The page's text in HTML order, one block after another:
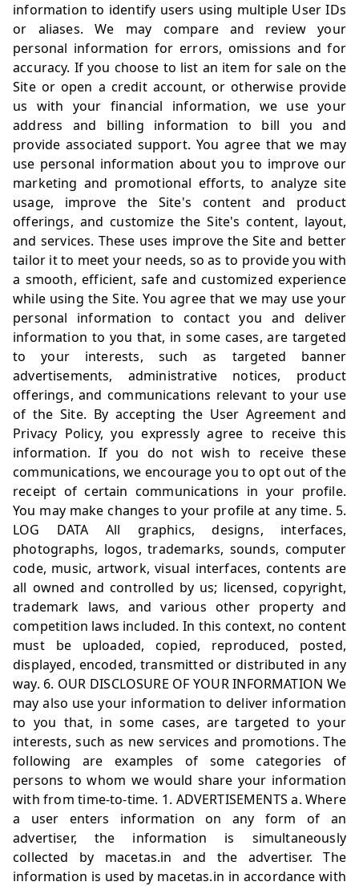
information to identify users using multiple User IDs
or aliases. We may compare and review your
personal information for errors, omissions and for
accuracy. If you choose to list an item for sale on the
Site or open a credit account, or otherwise provide
us with your financial information, we use your
address and billing information to bill you and
provide associated support. You agree that we may
use personal information about you to improve our
marketing and promotional efforts, to analyze site
usage, improve the Site's content and product
offerings, and customize the Site's content, layout,
and services. These uses improve the Site and better
tailor it to meet your needs, so as to provide you with
a smooth, efficient, safe and customized experience
while using the Site. You agree that we may use your
personal information to contact you and deliver
information to you that, in some cases, are targeted
to your interests, such as targeted banner
advertisements, administrative notices, product
offerings, and communications relevant to your use
of the Site. By accepting the User Agreement and
Privacy Policy, you expressly agree to receive this
information. If you do not wish to receive these
communications, we encourage you to opt out of the
receipt of certain communications in your profile.
You may make changes to your profile at any time. 5.
LOG DATA All graphics, designs, interfaces,
photographs, logos, trademarks, sounds, computer
code, music, artwork, visual interfaces, contents are
all owned and controlled by us; licensed, copyright,
trademark laws, and various other property and
competition laws included. In this context, no content
must be uploaded, copied, reproduced, posted,
displayed, encoded, transmitted or distributed in any
way. 6. OUR DISCLOSURE OF YOUR INFORMATION We
may also use your information to deliver information
to you that, in some cases, are targeted to your
interests, such as new services and promotions. The
following are examples of some categories of
persons to whom we would share your information
with from time-to-time. 1. ADVERTISEMENTS a. Where
a user enters information on any form of an
advertiser, the information is simultaneously
collected by macetas.in and the advertiser. The
information is used by macetas.in in accordance with